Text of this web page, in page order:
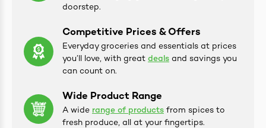
doorstep.
Competitive Prices & Offers
Everyday groceries and essentials at prices
you’ll love, with great deals and savings you
can count on.
Wide Product Range
A wide range of products from spices to
fresh produce, all at your fingertips.